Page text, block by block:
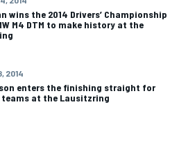
wins the 2014 Drivers’ Championship
M4 DTM to make history at the
2014
enters the finishing straight for
teams at the Lausitzring